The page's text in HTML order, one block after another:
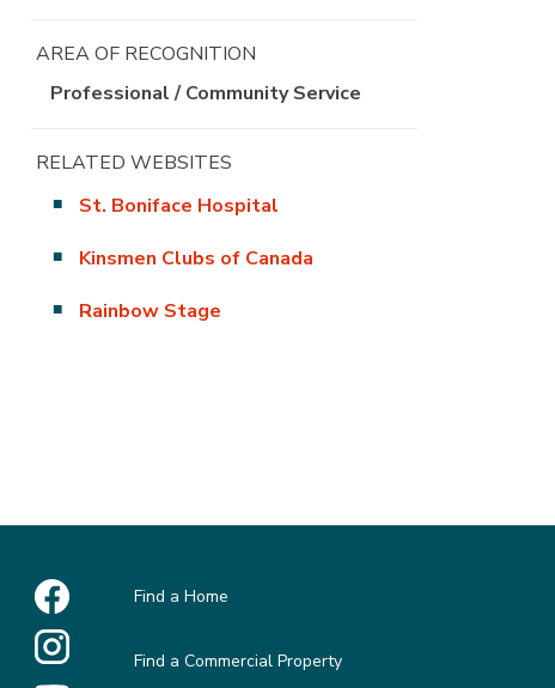
AREA OF RECOGNITION
Professional / Community Service
RELATED WEBSITES
St. Boniface Hospital
Kinsmen Clubs of Canada
Rainbow Stage
Find a Home
Find a Commercial Property